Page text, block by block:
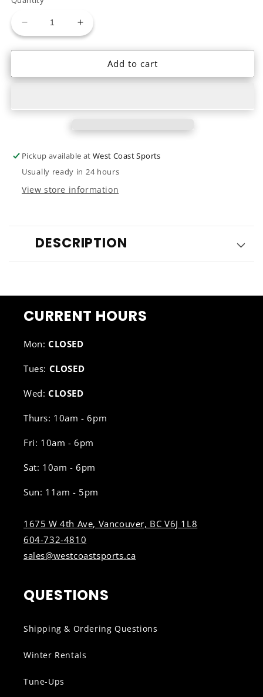
Decrease
quantity
for
Northwave
Increase
quantity
for
Northwave
Add to cart
Pickup available atWest Coast Sports
Usually ready in 24 hours
View store information
DESCRIPTION
CURRENT HOURS
Mon: CLOSED
Tues: CLOSED
Wed: CLOSED
Thurs: 10am - 6pm
Fri: 10am - 6pm
Sat: 10am - 6pm
Sun: 11am - 5pm
1675 W 4th Ave, Vancouver, BC V6J 1L8
604-732-4810
sales@westcoastsports.ca
QUESTIONS
Shipping & Ordering Questions
Winter Rentals
Tune-Ups